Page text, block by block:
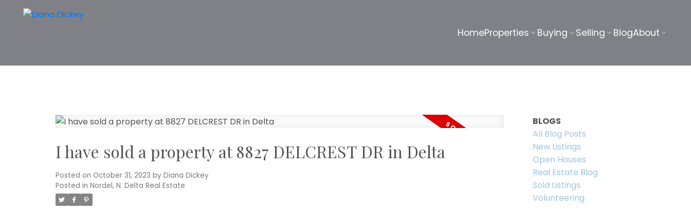
HomeProperties Buying Selling BlogAbout
I have sold a property at 8827 DELCREST DR in Delta
Posted on October 31, 2023 by Diana Dickey
Posted in Nordel, N. Delta Real Estate
BLOGS
All Blog Posts
New Listings
Open Houses
Real Estate Blog
Sold Listings
Volunteering